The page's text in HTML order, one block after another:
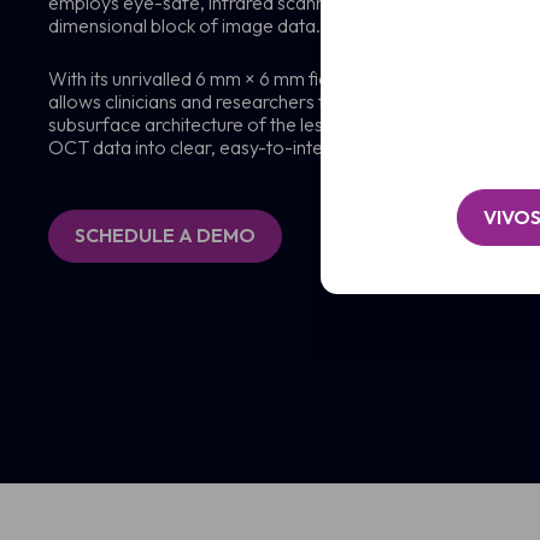
dimensional block of image data.
With its unrivalled 6 mm × 6 mm field of view and >1 mm
allows clinicians and researchers to visualise deep into the
subsurface architecture of the lesion. Powerful, intuitive
OCT data into clear, easy-to-interpret 3D images.
SCHEDULE A DEMO